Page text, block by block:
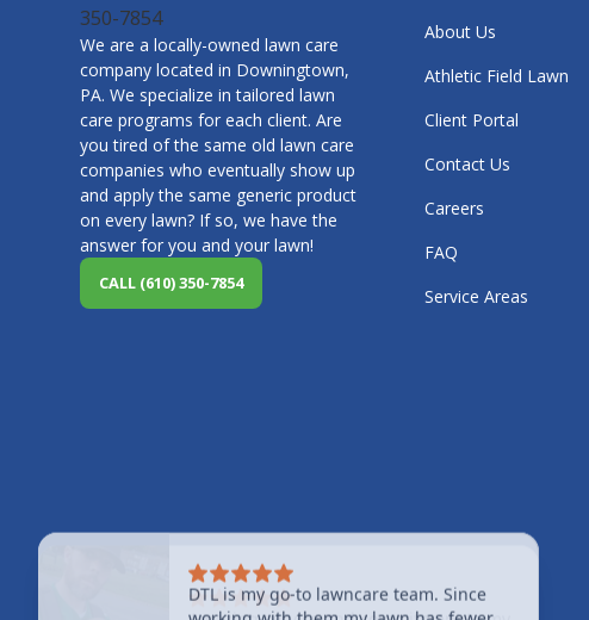
We are a locally-owned lawn care
company located in Downingtown,
PA. We specialize in tailored lawn
care programs for each client. Are
you tired of the same old lawn care
companies who eventually show up
and apply the same generic product
on every lawn? If so, we have the
answer for you and your lawn!
CALL (610) 350-7854
About Us
Athletic Field Lawn
Client Portal
Contact Us
Careers
FAQ
Service Areas